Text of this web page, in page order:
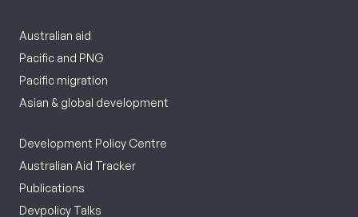
Australian aid
Pacific and PNG
Pacific migration
Asian & global development
Development Policy Centre
Australian Aid Tracker
Publications
Devpolicy Talks